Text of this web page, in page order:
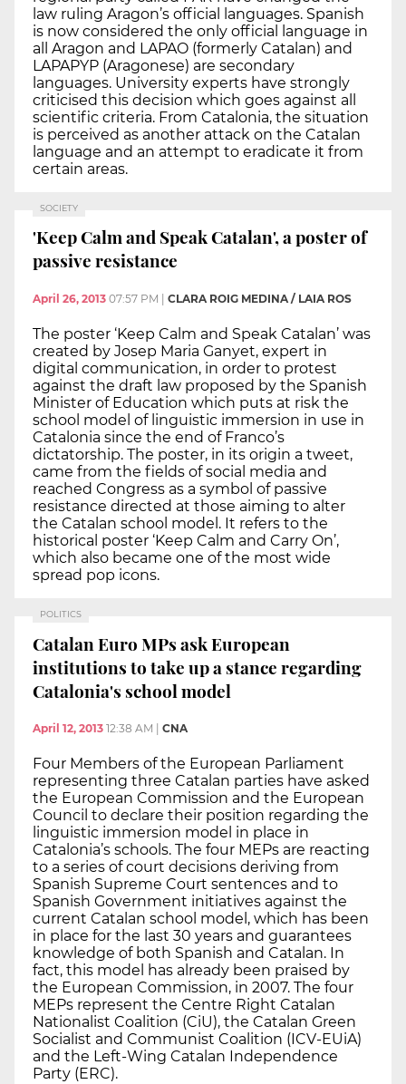
law ruling Aragon’s official languages. Spanish
is now considered the only official language in
all Aragon and LAPAO (formerly Catalan) and
LAPAPYP (Aragonese) are secondary
languages. University experts have strongly
criticised this decision which goes against all
scientific criteria. From Catalonia, the situation
is perceived as another attack on the Catalan
language and an attempt to eradicate it from
certain areas.
SOCIETY
'Keep Calm and Speak Catalan', a poster of
passive resistance
April 26, 2013 07:57 PM CLARA ROIG MEDINA / LAIA ROS
The poster ‘Keep Calm and Speak Catalan’ was
created by Josep Maria Ganyet, expert in
digital communication, in order to protest
against the draft law proposed by the Spanish
Minister of Education which puts at risk the
school model of linguistic immersion in use in
Catalonia since the end of Franco’s
dictatorship. The poster, in its origin a tweet,
came from the fields of social media and
reached Congress as a symbol of passive
resistance directed at those aiming to alter
the Catalan school model. It refers to the
historical poster ‘Keep Calm and Carry On’,
which also became one of the most wide
spread pop icons.
POLITICS
Catalan Euro MPs ask European
institutions to take up a stance regarding
Catalonia's school model
April 12, 2013 12:38 AM CNA
Four Members of the European Parliament
representing three Catalan parties have asked
the European Commission and the European
Council to declare their position regarding the
linguistic immersion model in place in
Catalonia’s schools. The four MEPs are reacting
to a series of court decisions deriving from
Spanish Supreme Court sentences and to
Spanish Government initiatives against the
current Catalan school model, which has been
in place for the last 30 years and guarantees
knowledge of both Spanish and Catalan. In
fact, this model has already been praised by
the European Commission, in 2007. The four
MEPs represent the Centre Right Catalan
Nationalist Coalition (CiU), the Catalan Green
Socialist and Communist Coalition (ICV-EUiA)
and the Left-Wing Catalan Independence
Party (ERC).